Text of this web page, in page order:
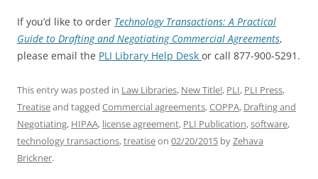
If you’d like to order Technology Transactions: A Practical
Guide to Drafting and Negotiating Commercial Agreements,
please email the PLI Library Help Desk or call 877-900-5291.
This entry was posted in Law Libraries, New Title!, PLI, PLI Press,
Treatiseand tagged Commercial agreements,COPPA, Drafting and
Negotiating, HIPAA, license agreement, PLI Publication,software,
technology transactions,treatiseon 02/20/2015 byZehava
Brickner.